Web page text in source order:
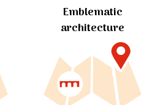
Emblematic
architecture